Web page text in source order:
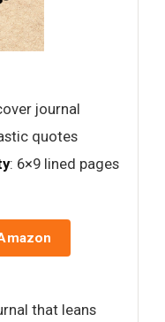
journal
quotes
: 6×9 lined pages
that leans